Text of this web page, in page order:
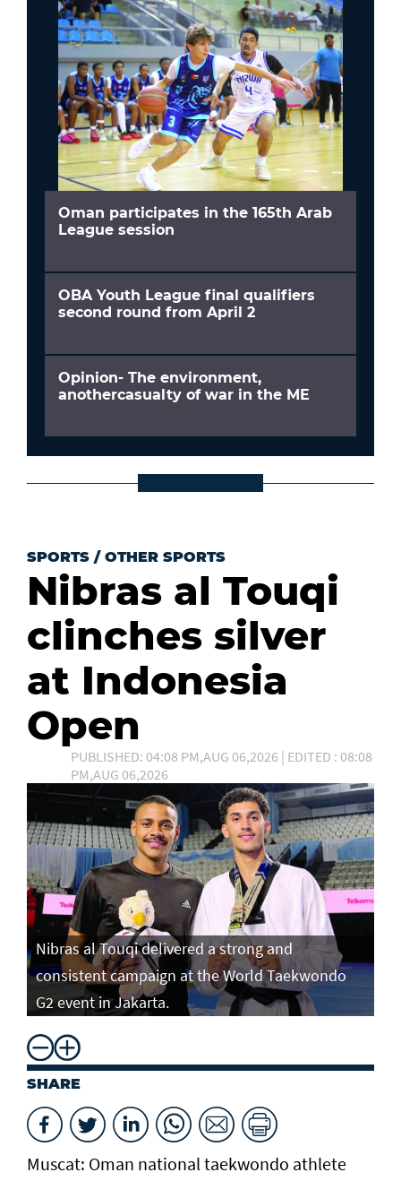
Oman participates in the 165th Arab
League session
OBA Youth League final qualifiers
second round from April 2
Opinion- The environment,
anothercasualty of war in the ME
SPORTS / OTHER SPORTS
Nibras al Touqi
clinches silver
at Indonesia
Open
PUBLISHED: 04:08 PM,AUG 06,2026 | EDITED : 08:08
PM,AUG 06,2026
Nibras al Touqi delivered a strong and
consistent campaign at the World Taekwondo
G2 event in Jakarta.
SHARE
Muscat: Oman national taekwondo athlete